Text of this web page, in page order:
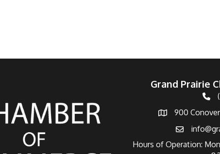
Grand Prairie
Address900 Conover
Email
Hours of Operation: